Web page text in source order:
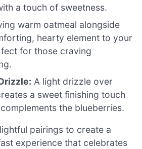
a touch of sweetness.
warm oatmeal alongside
hearty element to your
for those craving
A light drizzle over
a sweet finishing touch
the blueberries.
pairings to create a
experience that celebrates